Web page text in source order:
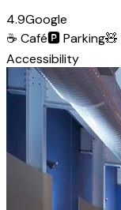
4.9Google
☕ Café🅿️Parking🧸
Accessibility